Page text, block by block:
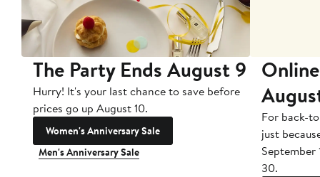
The Party Ends August 9
Hurry! It's your last chance to save before
prices go up August 10.
Women's Anniversary Sale
Men's Anniversary Sale
For back-
just
September
30.